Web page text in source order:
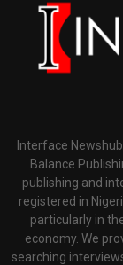
Interface
Balance
publishing and
registered in
particularly in
economy. We
searching